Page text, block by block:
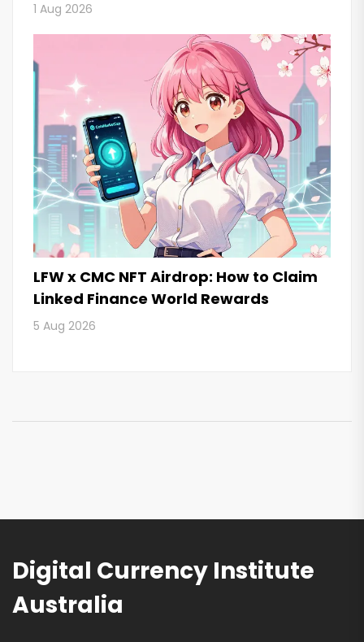
1 Aug 2026
LFW x CMC NFT Airdrop: How to Claim
Linked Finance World Rewards
5 Aug 2026
Digital Currency Institute
Australia